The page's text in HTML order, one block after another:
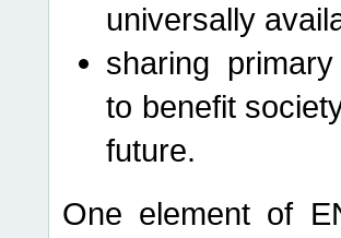
universally
sharing
to benefit
future.
One element of